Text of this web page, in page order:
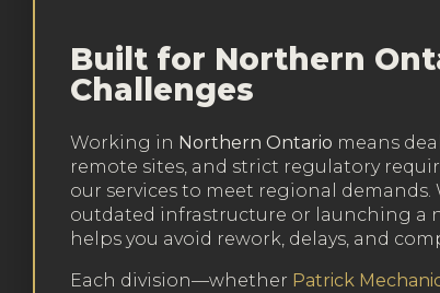
Built for Northern
Challenges
Working in Northern Ontario means
remote sites, and strict regulatory
our services to meet regional
outdated infrastructure or launching a
helps you avoid rework, delays, and
Each division—whether Patrick